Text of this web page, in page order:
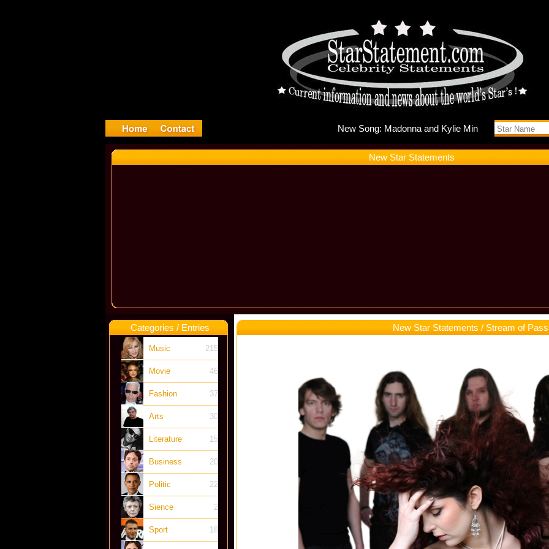
New
New Star Statements
Categories / Entries
Music 215
Movie 46
Fashion 37
Arts 30
Literature 15
Business 20
Politic 22
Sience 2
Sport 18
New Star Statements / Stream of